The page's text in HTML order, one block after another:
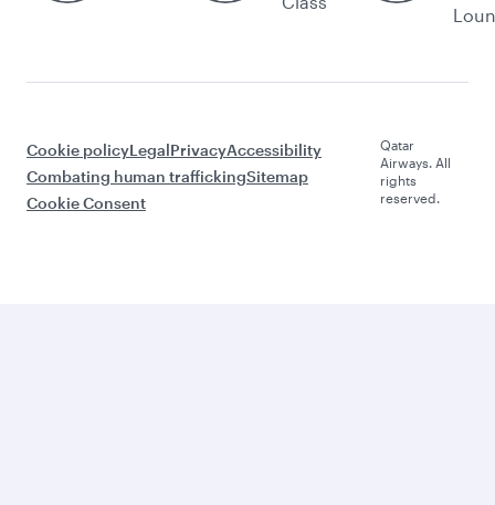
Cookie policyLegalPrivacyAccessibility
Combating human traffickingSitemap
Cookie Consent
Qatar
Airways. All
rights
reserved.